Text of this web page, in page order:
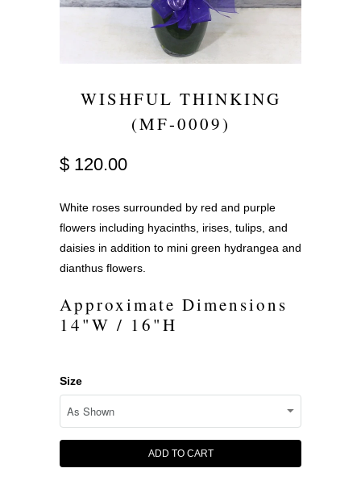
WISHFUL THINKING
(MF-0009)
$ 120.00
White roses surrounded by red and purple
flowers including hyacinths, irises, tulips, and
daisies in addition to mini green hydrangea and
dianthus flowers.
Approximate Dimensions
14"W / 16"H
Size
ADD TO CART